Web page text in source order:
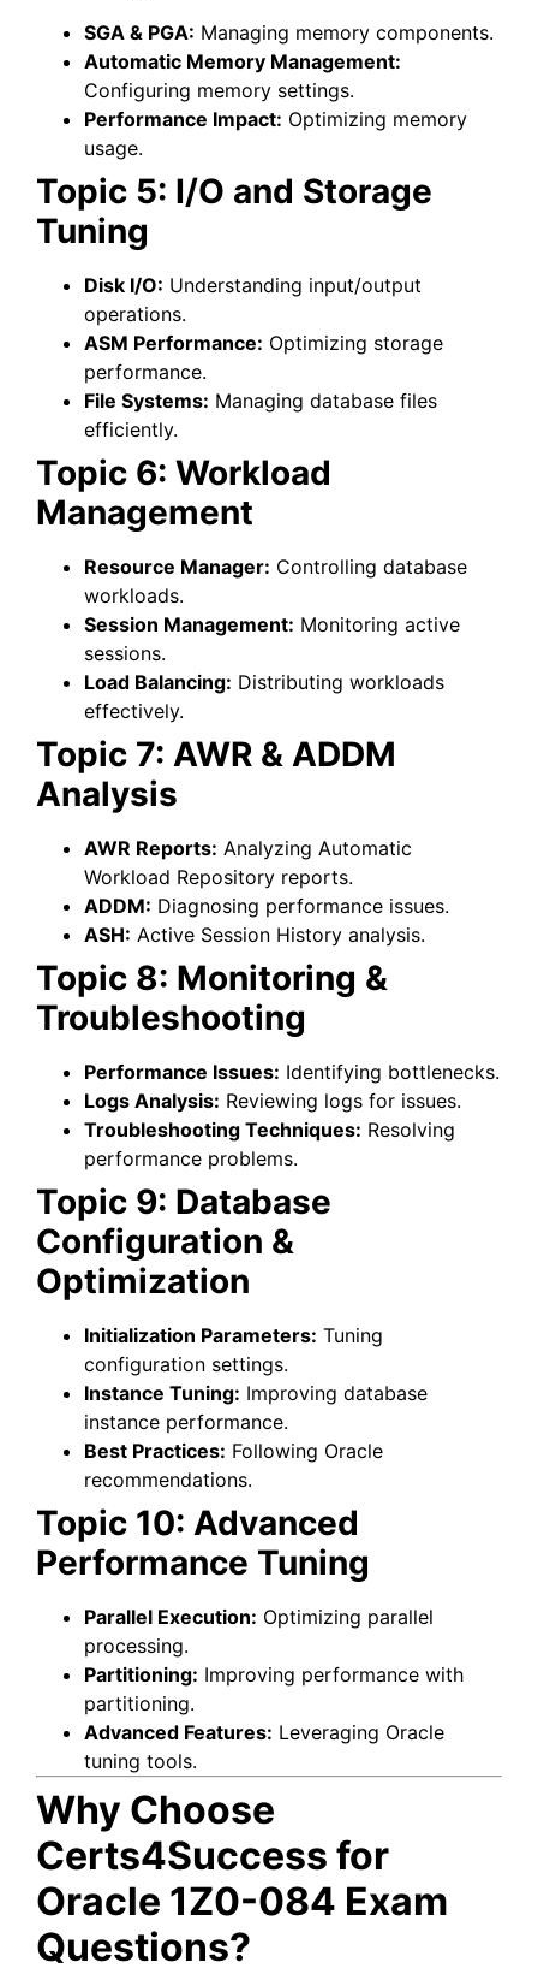
SGA & PGA: Managing memory components.
Automatic Memory Management:
Configuring memory settings.
Performance Impact: Optimizing memory
usage.
Topic 5: I/O and Storage
Tuning
Disk I/O: Understanding input/output
operations.
ASM Performance: Optimizing storage
performance.
File Systems: Managing database files
efficiently.
Topic 6: Workload
Management
Resource Manager: Controlling database
workloads.
Session Management: Monitoring active
sessions.
Load Balancing: Distributing workloads
effectively.
Topic 7: AWR & ADDM
Analysis
AWR Reports: Analyzing Automatic
Workload Repository reports.
ADDM: Diagnosing performance issues.
ASH: Active Session History analysis.
Topic 8: Monitoring &
Troubleshooting
Performance Issues: Identifying bottlenecks.
Logs Analysis: Reviewing logs for issues.
Troubleshooting Techniques: Resolving
performance problems.
Topic 9: Database
Configuration &
Optimization
Initialization Parameters: Tuning
configuration settings.
Instance Tuning: Improving database
instance performance.
Best Practices: Following Oracle
recommendations.
Topic 10: Advanced
Performance Tuning
Parallel Execution: Optimizing parallel
processing.
Partitioning: Improving performance with
partitioning.
Advanced Features: Leveraging Oracle
tuning tools.
Why Choose
Certs4Success for
Oracle 1Z0-084 Exam
Questions?